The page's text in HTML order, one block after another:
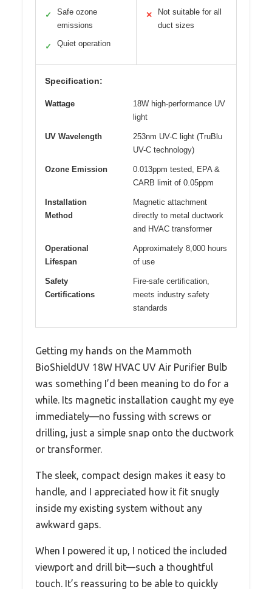
✓
Safe ozone
emissions
✓ Quiet operation
✕
Not suitable for all
duct sizes
Specification:
Wattage
18W high-performance UV
light
UV Wavelength
253nm UV-C light (TruBlu
UV-C technology)
Ozone Emission
0.013ppm tested, EPA &
CARB limit of 0.05ppm
Installation
Method
Magnetic attachment
directly to metal ductwork
and HVAC transformer
Operational
Lifespan
Approximately 8,000 hours
of use
Safety
Certifications
Fire-safe certification,
meets industry safety
standards
Getting my hands on the Mammoth
BioShieldUV 18W HVAC UV Air Purifier Bulb
was something I’d been meaning to do for a
while. Its magnetic installation caught my eye
immediately—no fussing with screws or
drilling, just a simple snap onto the ductwork
or transformer.
The sleek, compact design makes it easy to
handle, and I appreciated how it fit snugly
inside my existing system without any
awkward gaps.
When I powered it up, I noticed the included
viewport and drill bit—such a thoughtful
touch. It’s reassuring to be able to quickly